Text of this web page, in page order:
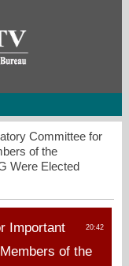
Committee for
of the
Were Elected
20:42
Important
of the